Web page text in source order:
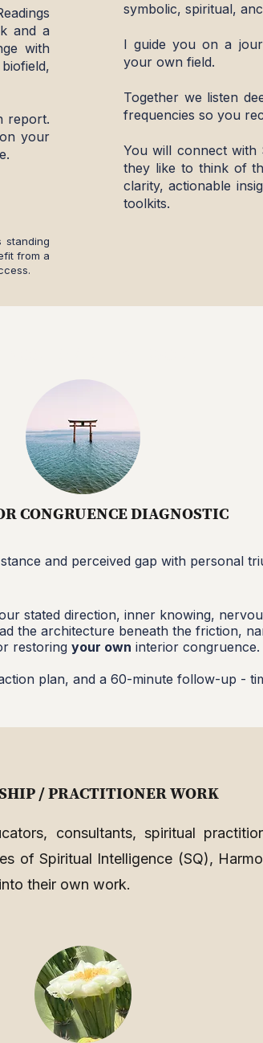
and a
with
report.
your
standing
from a
symbolic, spiritual,
​I guide you on a
your own field.
Together we listen
frequencies so you
You will connect with
they like to think of
clarity, actionable
toolkits.
CONGRUENCE DIAGNOSTIC
and perceived gap with personal
stated direction, inner knowing,
the architecture beneath the friction,
restoring your own interior congruence.
plan, and a 60-minute follow-up -
/ PRACTITIONER WORK
consultants, spiritual
of Spiritual Intelligence (SQ),
their own work.